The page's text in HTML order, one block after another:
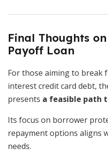
Final Thoughts
Payoff Loan
For those aiming to break
interest credit card debt,
presents a feasible path
Its focus on borrower
repayment options aligns
needs.